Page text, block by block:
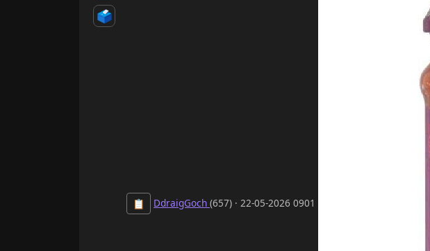
🗳️
📋 DdraigGoch (657) · 22-05-2026 0901